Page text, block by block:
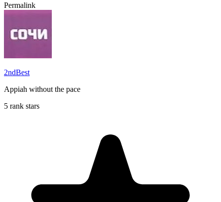
Permalink
2ndBest
Appiah without the pace
5 rank stars